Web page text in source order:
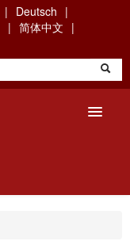
Deutsch
简体中文